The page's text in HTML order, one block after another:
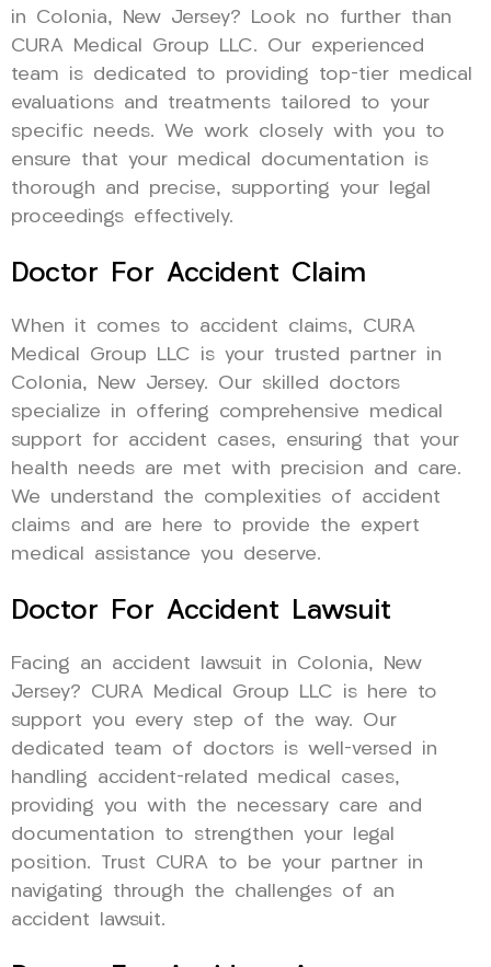
in Colonia, New Jersey? Look no further than
CURA Medical Group LLC. Our experienced
team is dedicated to providing top-tier medical
evaluations and treatments tailored to your
specific needs. We work closely with you to
ensure that your medical documentation is
thorough and precise, supporting your legal
proceedings effectively.
Doctor For Accident Claim
When it comes to accident claims, CURA
Medical Group LLC is your trusted partner in
Colonia, New Jersey. Our skilled doctors
specialize in offering comprehensive medical
support for accident cases, ensuring that your
health needs are met with precision and care.
We understand the complexities of accident
claims and are here to provide the expert
medical assistance you deserve.
Doctor For Accident Lawsuit
Facing an accident lawsuit in Colonia, New
Jersey? CURA Medical Group LLC is here to
support you every step of the way. Our
dedicated team of doctors is well-versed in
handling accident-related medical cases,
providing you with the necessary care and
documentation to strengthen your legal
position. Trust CURA to be your partner in
navigating through the challenges of an
accident lawsuit.